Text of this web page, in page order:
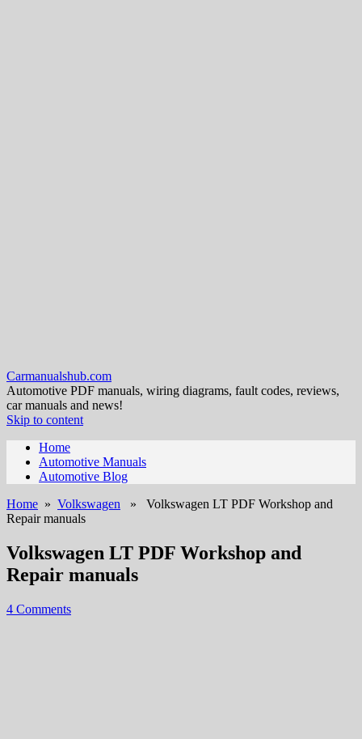
Carmanualshub.com
Automotive PDF manuals, wiring diagrams, fault codes, reviews,
car manuals and news!
Skip to content
Home
Automotive Manuals
Automotive Blog
Home » Volkswagen » Volkswagen LT PDF Workshop and
Repair manuals
Volkswagen LT PDF Workshop and
Repair manuals
4 Comments